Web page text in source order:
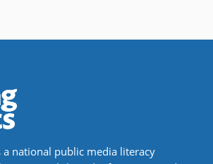
a national public media literacy